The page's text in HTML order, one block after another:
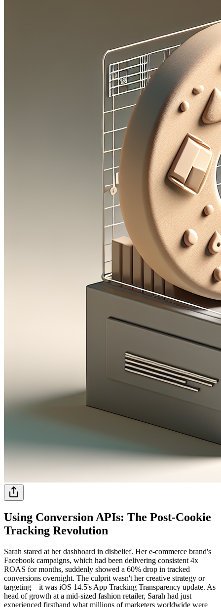
Using Conversion APIs: The Post-Cookie
Tracking Revolution
Sarah stared at her dashboard in disbelief. Her e-commerce brand's
Facebook campaigns, which had been delivering consistent 4x
ROAS for months, suddenly showed a 60% drop in tracked
conversions overnight. The culprit wasn't her creative strategy or
targeting—it was iOS 14.5's App Tracking Transparency update. As
head of growth at a mid-sized fashion retailer, Sarah had just
experienced firsthand what millions of marketers worldwide were